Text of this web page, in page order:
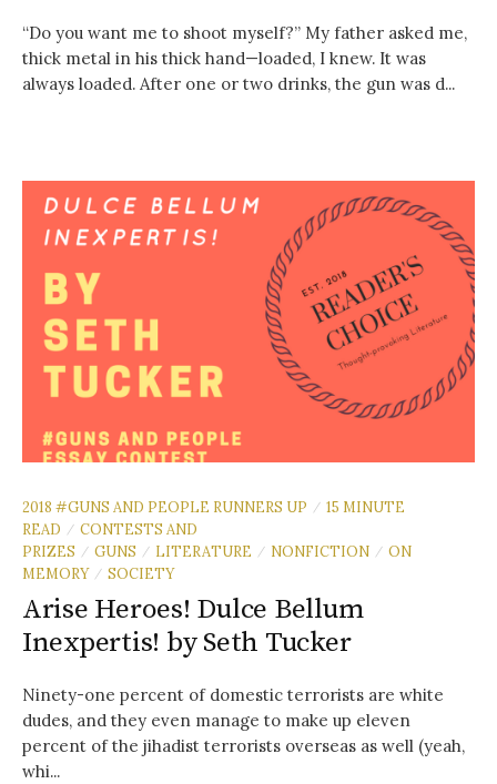
“Do you want me to shoot myself?” My father asked me,
thick metal in his thick hand—loaded, I knew. It was
always loaded. After one or two drinks, the gun was d...
2018 #GUNS AND PEOPLE RUNNERS UP / 15 MINUTE
READ
/ CONTESTS AND
PRIZES
/ GUNS / LITERATURE / NONFICTION / ON
MEMORY / SOCIETY
Arise Heroes! Dulce Bellum
Inexpertis! by Seth Tucker
Ninety-one percent of domestic terrorists are white
dudes, and they even manage to make up eleven
percent of the jihadist terrorists overseas as well (yeah,
whi...